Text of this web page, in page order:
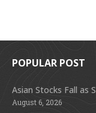
POPULAR POST
Asian Stocks Fall as
August 6, 2026